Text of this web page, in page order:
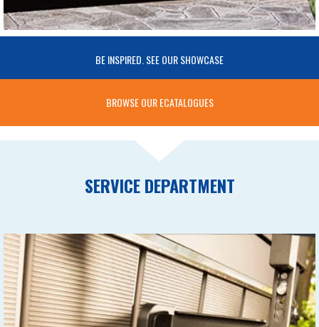
BE INSPIRED. SEE OUR SHOWCASE
BROWSE OUR ECATALOGUES
SERVICE DEPARTMENT